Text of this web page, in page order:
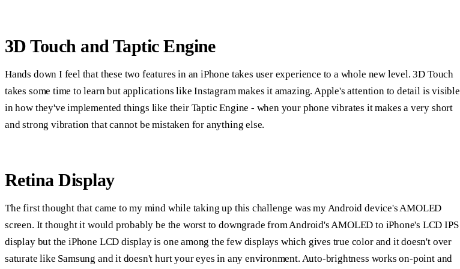
3D Touch and Taptic Engine
Hands down I feel that these two features in an iPhone takes user experience to a whole new level. 3D Touch
takes some time to learn but applications like Instagram makes it amazing. Apple's attention to detail is visible
in how they've implemented things like their Taptic Engine - when your phone vibrates it makes a very short
and strong vibration that cannot be mistaken for anything else.
Retina Display
The first thought that came to my mind while taking up this challenge was my Android device's AMOLED
screen. It thought it would probably be the worst to downgrade from Android's AMOLED to iPhone's LCD IPS
display but the iPhone LCD display is one among the few displays which gives true color and it doesn't over
saturate like Samsung and it doesn't hurt your eyes in any environment. Auto-brightness works on-point and